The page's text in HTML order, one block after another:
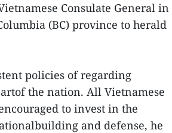
Consulate General in
(BC) province to herald
policies of regarding
the nation. All Vietnamese
to invest in the
and defense, he